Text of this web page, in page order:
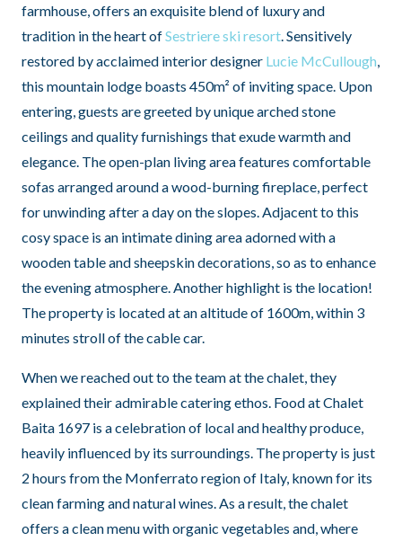
farmhouse, offers an exquisite blend of luxury and
tradition in the heart ofSestriere ski resort . Sensitively
restored by acclaimed interior designer Lucie McCullough
this mountain lodge boasts 450m² of inviting space. Upon
entering, guests are greeted by unique arched stone
ceilings and quality furnishings that exude warmth and
elegance. The open-plan living area features comfortable
sofas arranged around a wood-burning fireplace, perfect
for unwinding after a day on the slopes. Adjacent to this
cosy space is an intimate dining area adorned with a
wooden table and sheepskin decorations, so as to enhance
the evening atmosphere. Another highlight is the location!
The property is located at an altitude of 1600m, within 3
minutes stroll of the cable car.
When we reached out to the team at the chalet, they
explained their admirable catering ethos. Food at Chalet
Baita 1697 is a celebration of local and healthy produce,
heavily influenced by its surroundings. The property is just
2 hours from the Monferrato region of Italy, known for its
clean farming and natural wines. As a result, the chalet
offers a clean menu with organic vegetables and, where